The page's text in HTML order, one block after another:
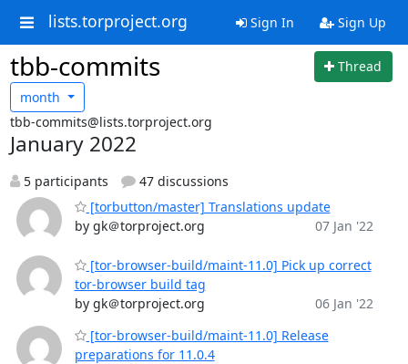
lists.torproject.org Sign In Sign Up
tbb-commits
Thread
month
tbb-commits@lists.torproject.org
January 2022
5 participants
47 discussions
[torbutton/master] Translations update
by gk＠torproject.org
07 Jan '22
[tor-browser-build/maint-11.0] Pick up correct
tor-browser build tag
by gk＠torproject.org
06 Jan '22
[tor-browser-build/maint-11.0] Release
preparations for 11.0.4